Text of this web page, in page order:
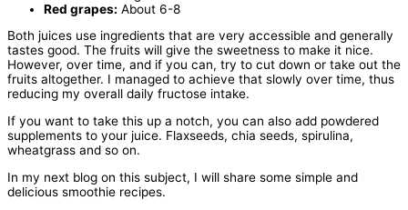
Red grapes: About 6-8
Both juices use ingredients that are very accessible and generally
tastes good. The fruits will give the sweetness to make it nice.
However, over time, and if you can, try to cut down or take out the
fruits altogether. I managed to achieve that slowly over time, thus
reducing my overall daily fructose intake.
If you want to take this up a notch, you can also add powdered
supplements to your juice. Flaxseeds, chia seeds, spirulina,
wheatgrass and so on.
In my next blog on this subject, I will share some simple and
delicious smoothie recipes.